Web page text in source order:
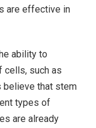
are effective in
ability to
cells, such as
believe that stem
types of
are already